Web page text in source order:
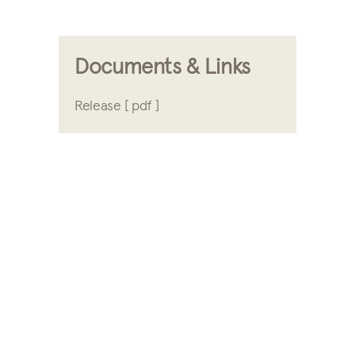
Documents & Links
Release [ pdf ]